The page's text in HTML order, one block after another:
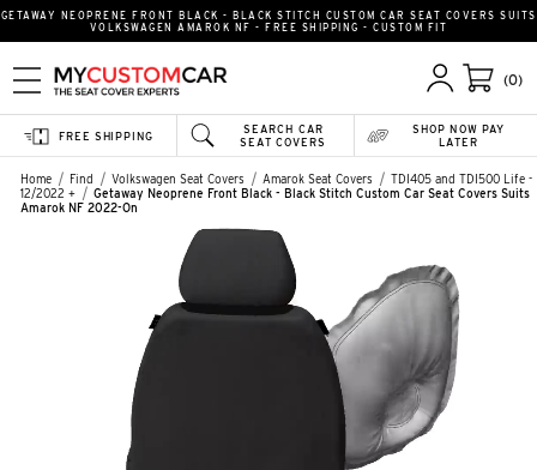
GETAWAY NEOPRENE FRONT BLACK - BLACK STITCH CUSTOM CAR SEAT COVERS SUITS
VOLKSWAGEN AMAROK NF - FREE SHIPPING - CUSTOM FIT
(0)
SEARCH CAR
SEAT COVERS
FREE SHIPPING
SHOP NOW PAY
LATER
Home Find Volkswagen Seat Covers Amarok Seat Covers
TDI405 and TDI500 Life -
12/2022 +
Getaway Neoprene Front Black - Black Stitch Custom Car Seat Covers Suits
Amarok NF 2022-On